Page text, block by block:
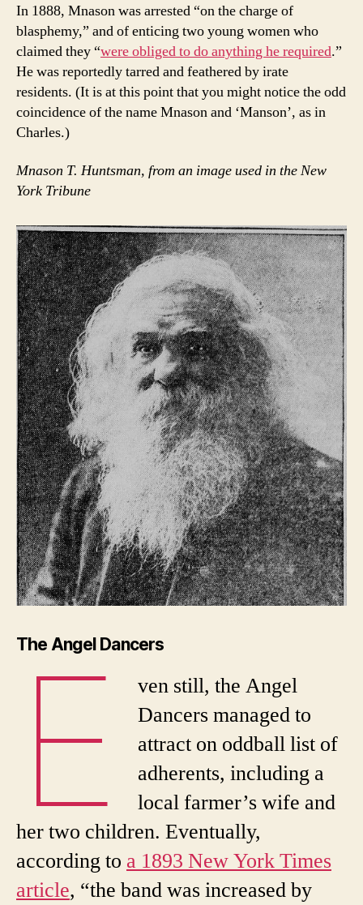
In 1888, Mnason was arrested “on the charge of
blasphemy,” and of enticing two young women who
claimed they “were obliged to do anything he required.”
He was reportedly tarred and feathered by irate
residents. (It is at this point that you might notice the odd
coincidence of the name Mnason and ‘Manson’, as in
Charles.)
Mnason T. Huntsman, from an image used in the New
York Tribune
The Angel Dancers
E
ven still, the Angel
Dancers managed to
attract on oddball list of
adherents, including a
local farmer’s wife and
her two children. Eventually,
according to a 1893 New York Times
article, “the band was increased by